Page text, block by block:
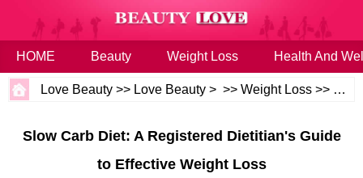
HOME Beauty Weight Loss Health And
Love Beauty >> Love Beauty > >>Weight Loss >> Diet
Slow Carb Diet: A Registered Dietitian's Guide
to Effective Weight Loss